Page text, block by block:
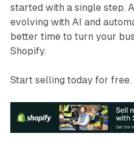
started with a single step.
evolving with AI and
better time to turn your
Shopify.
Start selling today for free.